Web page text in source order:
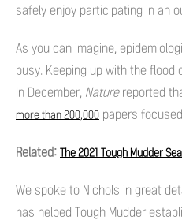
safely enjoy participating in an
As you can imagine,
busy. Keeping up with the flood
In December, Naturereported
more than 200,000 papers
Related: The 2021 Tough Mudder
We spoke to Nichols in great
has helped Tough Mudder